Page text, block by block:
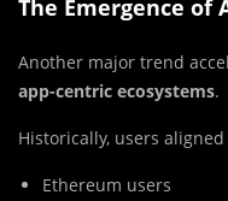
The Emergence of
Another major trend
app-centric ecosystems.
Historically, users
Ethereum users